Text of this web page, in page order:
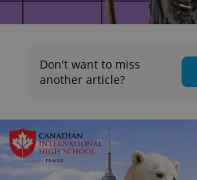
Don't want to miss
another article?